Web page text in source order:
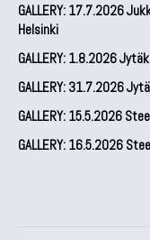
GALLERY: 17.7.2026
Helsinki
GALLERY: 1.8.2026
GALLERY: 31.7.2026
GALLERY: 15.5.2026
GALLERY: 16.5.2026